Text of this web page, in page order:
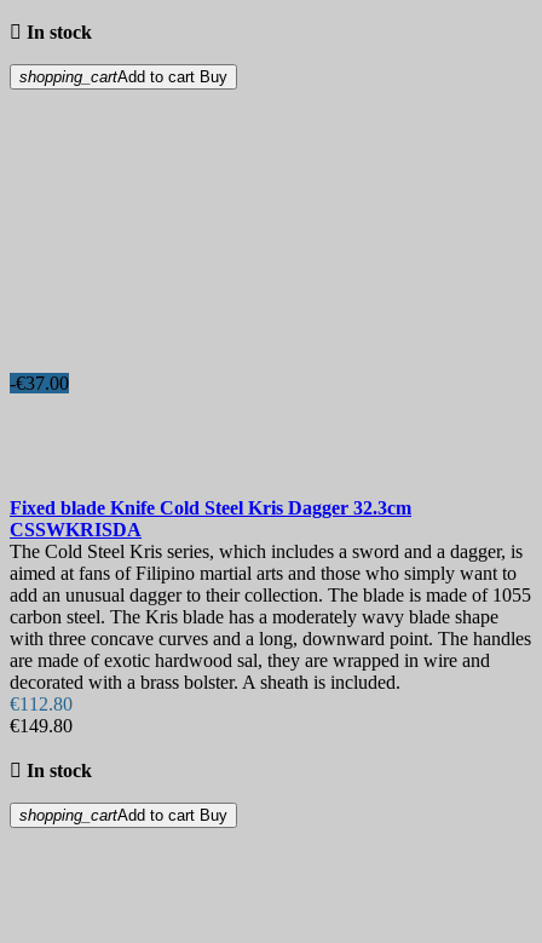
 In stock
shopping_cartAdd to cart Buy
-€37.00
Fixed blade Knife Cold Steel Kris Dagger 32.3cm
CSSWKRISDA
The Cold Steel Kris series, which includes a sword and a dagger, is
aimed at fans of Filipino martial arts and those who simply want to
add an unusual dagger to their collection. The blade is made of 1055
carbon steel. The Kris blade has a moderately wavy blade shape
with three concave curves and a long, downward point. The handles
are made of exotic hardwood sal, they are wrapped in wire and
decorated with a brass bolster. A sheath is included.
€112.80
€149.80
 In stock
shopping_cartAdd to cart Buy